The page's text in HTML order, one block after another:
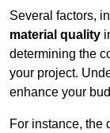
Several factors,
material quality
determining the
your project.
enhance your
For instance, the